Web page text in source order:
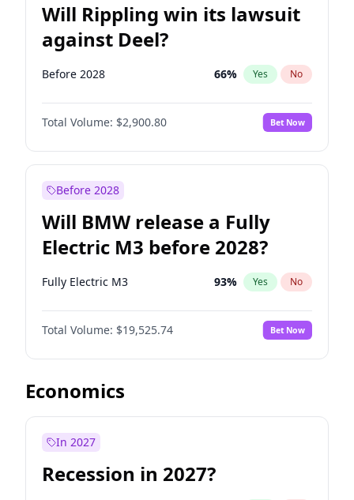
Will Rippling win its lawsuit
against Deel?
Before 2028 66% Yes No
Total Volume: $2,900.80 Bet Now
Before 2028
Will BMW release a Fully
Electric M3 before 2028?
Fully Electric M3 93% Yes No
Total Volume: $19,525.74 Bet Now
Economics
In 2027
Recession in 2027?